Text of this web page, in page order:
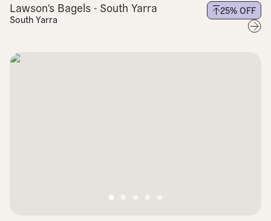
Lawson's Bagels - South Yarra
South Yarra
25% OFF